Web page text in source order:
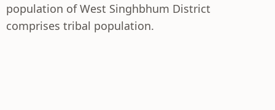
population of West Singhbhum District
comprises tribal population.